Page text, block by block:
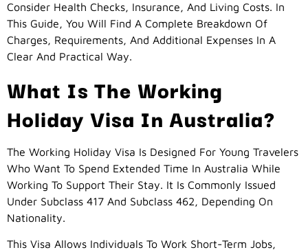
Consider Health Checks, Insurance, And Living Costs. In
This Guide, You Will Find A Complete Breakdown Of
Charges, Requirements, And Additional Expenses In A
Clear And Practical Way.
What Is The Working
Holiday Visa In Australia?
The Working Holiday Visa Is Designed For Young Travelers
Who Want To Spend Extended Time In Australia While
Working To Support Their Stay. It Is Commonly Issued
Under Subclass 417 And Subclass 462, Depending On
Nationality.
This Visa Allows Individuals To Work Short-Term Jobs,